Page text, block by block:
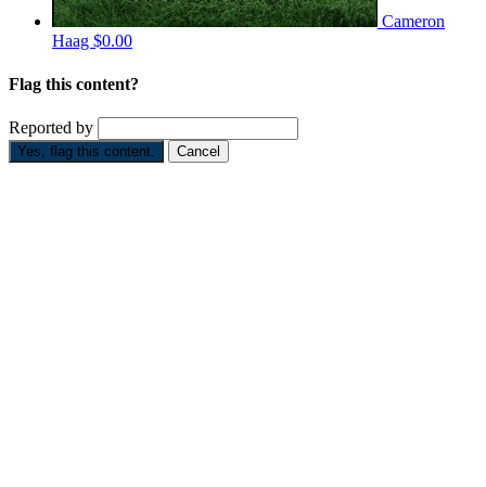
Cameron
Haag $0.00
Flag this content?
Reported by
Yes, flag this content. Cancel